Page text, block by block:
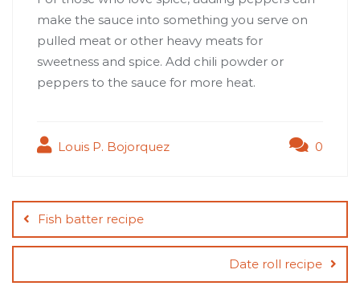
make the sauce into something you serve on
pulled meat or other heavy meats for
sweetness and spice. Add chili powder or
peppers to the sauce for more heat.
Louis P. Bojorquez 0
navigation
Fish batter recipe
Date roll recipe